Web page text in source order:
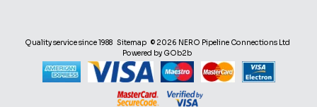
Quality service since 1988 Sitemap © 2026 NERO Pipeline Connections Ltd
Powered by GOb2b